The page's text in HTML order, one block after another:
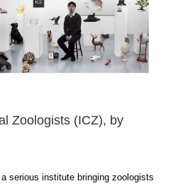
Zoologists (ICZ), by
serious institute bringing zoologists